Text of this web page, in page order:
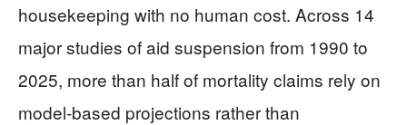
housekeeping with no human cost. Across 14
major studies of aid suspension from 1990 to
2025, more than half of mortality claims rely on
model‑based projections rather than